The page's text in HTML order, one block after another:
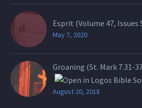
Esprit (Volume 47, Issues
May 7, 2020
Groaning (St. Mark 7.31-
August 20, 2018